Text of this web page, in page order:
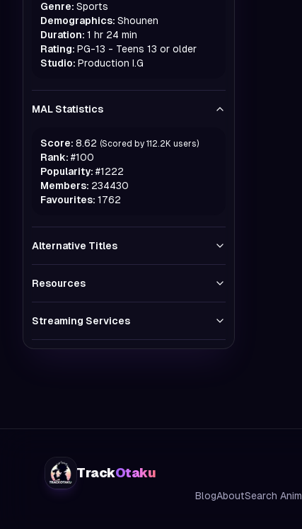
Genre: Sports
Demographics: Shounen
Duration: 1 hr 24 min
Rating: PG-13 - Teens 13 or older
Studio: Production I.G
MAL Statistics
Score: 8.62 (Scored by 112.2K users)
Rank: #100
Popularity: #1222
Members: 234430
Favourites: 1762
Alternative Titles
Resources
Streaming Services
TrackOtaku
BlogAboutSearch